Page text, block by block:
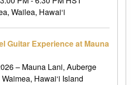
Wailea, Hawai‘i
Guitar Experience at Mauna
– Mauna Lani, Auberge
Hawai‘i Island